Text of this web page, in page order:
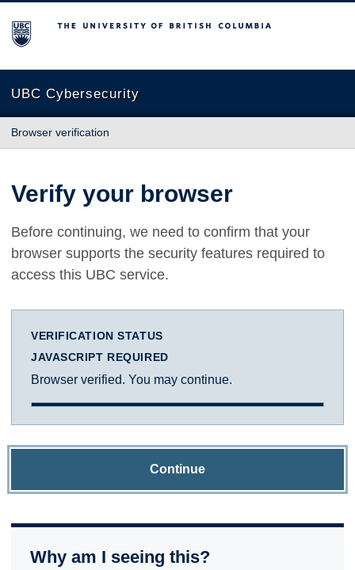
The University of British Columbia
UBC Cybersecurity
Browser verification
Verify your browser
Before continuing, we need to confirm that your
browser supports the security features required to
access this UBC service.
VERIFICATION STATUS
JAVASCRIPT REQUIRED
Browser verified. You may continue.
Continue
Why am I seeing this?